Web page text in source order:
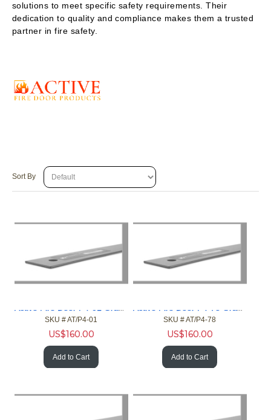
solutions to meet specific safety requirements. Their
dedication to quality and compliance makes them a trusted
partner in fire safety.
Sort By
Active Fire Door P4-01 Gray 4ft Gap 1in Fire Door NFPA
SKU # AT/P4-01
US$160.00
Add to Cart
Active Fire Door P4-78 Gray 4ft Gap 7/8in Fire Door NFPA
SKU # AT/P4-78
US$160.00
Add to Cart